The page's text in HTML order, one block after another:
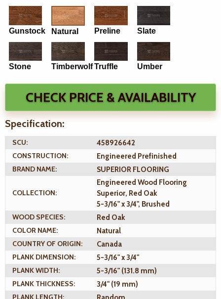
Gunstock Natural Preline Slate
Stone TimberwolfTruffle Umber
CHECK PRICE & AVAILABILITY
Specification:
SCU:
458926642
CONSTRUCTION:
Engineered Prefinished
BRAND NAME:
SUPERIOR FLOORING
COLLECTION:
Engineered Wood Flooring
Superior, Red Oak
5-3/16" x 3/4", Brushed
WOOD SPECIES:
Red Oak
COLOR NAME:
Natural
COUNTRY OF ORIGIN:
Canada
PLANK DIMENSION:
5-3/16" x 3/4"
PLANK WIDTH:
5-3/16" (131.8 mm)
PLANK THICKNESS:
3/4" (19 mm)
PLANK LENGTH: